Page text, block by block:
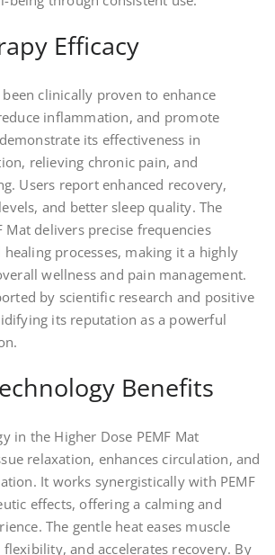
Efficacy
been clinically proven to enhance
inflammation, and promote
its effectiveness in
relieving chronic pain, and
Users report enhanced recovery,
and better sleep quality. The
Mat delivers precise frequencies
processes, making it a highly
wellness and pain management.
by scientific research and positive
its reputation as a powerful
Benefits
in the Higher Dose PEMF Mat
relaxation, enhances circulation, and
It works synergistically with PEMF
effects, offering a calming and
The gentle heat eases muscle
and accelerates recovery. By